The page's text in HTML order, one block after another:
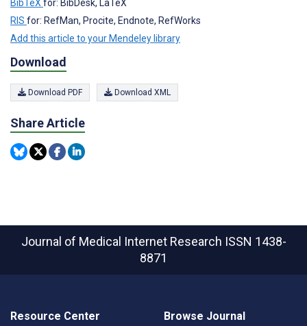
BibTeX for: BibDesk, LaTeX
RIS for: RefMan, Procite, Endnote, RefWorks
Add this article to your Mendeley library
Download
Download PDF Download XML
Share Article
Journal of Medical Internet Research ISSN 1438-
8871
Resource Center Browse Journal